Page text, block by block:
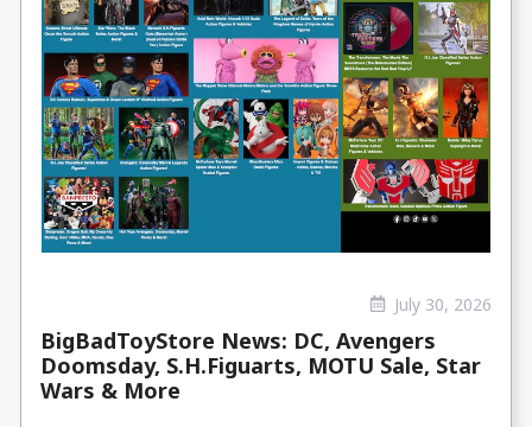
July 30, 2026
BigBadToyStore News: DC, Avengers
Doomsday, S.H.Figuarts, MOTU Sale, Star
Wars & More